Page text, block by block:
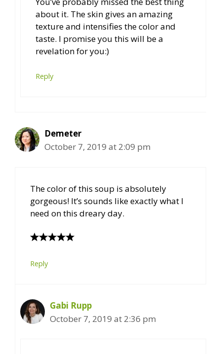
about it. The skin gives an amazing
texture and intensifies the color and
taste. I promise you this will be a
revelation for you:)
Reply
Demeter
October 7, 2019 at 2:09 pm
The color of this soup is absolutely
gorgeous! It’s sounds like exactly what I
need on this dreary day.
Reply
Gabi Rupp
October 7, 2019 at 2:36 pm